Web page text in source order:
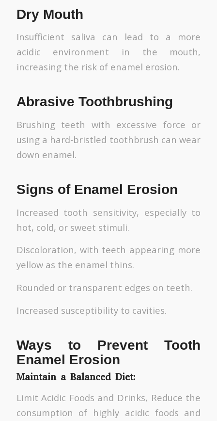
Dry Mouth
Insufficient saliva can lead to a more
acidic environment in the mouth,
increasing the risk of enamel erosion.
Abrasive Toothbrushing
Brushing teeth with excessive force or
using a hard-bristled toothbrush can wear
down enamel.
Signs of Enamel Erosion
Increased tooth sensitivity, especially to
hot, cold, or sweet stimuli.
Discoloration, with teeth appearing more
yellow as the enamel thins.
Rounded or transparent edges on teeth.
Increased susceptibility to cavities.
Ways to Prevent Tooth
Enamel Erosion
Maintain a Balanced Diet:
Limit Acidic Foods and Drinks, Reduce the
consumption of highly acidic foods and